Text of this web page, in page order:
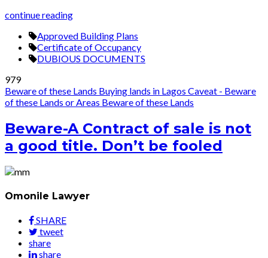
continue reading
Approved Building Plans
Certificate of Occupancy
DUBIOUS DOCUMENTS
979
Beware of these Lands Buying lands in Lagos Caveat - Beware
of these Lands or Areas Beware of these Lands
Beware-A Contract of sale is not
a good title. Don’t be fooled
Omonile Lawyer
SHARE
tweet
share
share